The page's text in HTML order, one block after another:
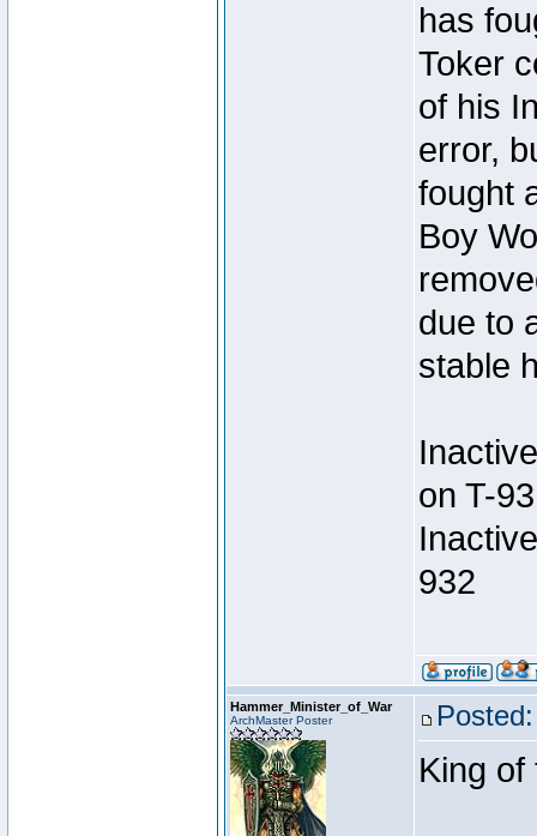
has
Toker
of his
error,
fought
Boy
due to
stable
on T-
932
Hammer_Minister_of_War
ArchMaster Poster
King of